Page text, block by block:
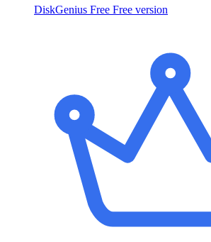
DiskGenius Free Free version